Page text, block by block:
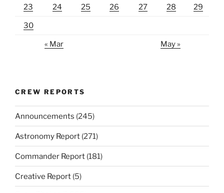
23 24 25 26 27 28 29
30
« Mar May »
CREW REPORTS
Announcements (245)
Astronomy Report (271)
Commander Report (181)
Creative Report (5)